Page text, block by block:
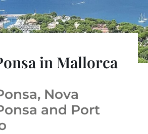
MALLORCA
HOTEL
ESTATE AGENT
& MALLORCA MAGAZIN
in Mallorca
Nova
and Port